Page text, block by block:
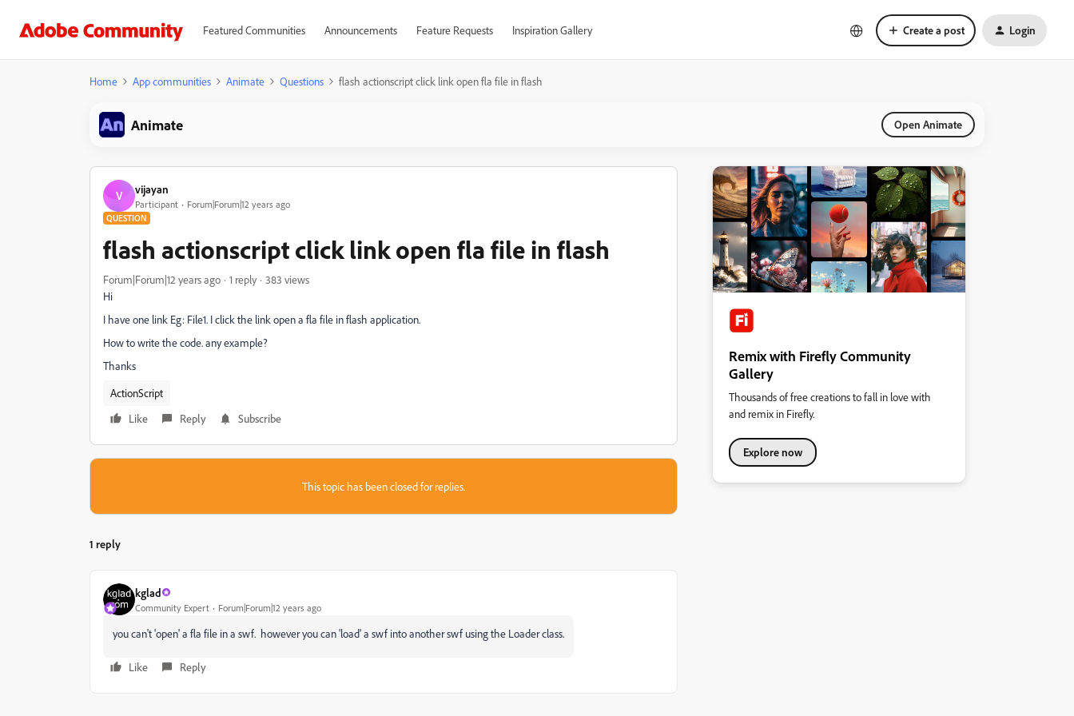
Featured Communities Announcements Feature Requests Inspiration Gallery Create a post Login
Home App communities Animate Questions flash actionscript click link open fla file in flash
Animate Open Animate
V vijayan
Participant Forum|Forum|12 years ago
QUESTION
flash actionscript click link open fla file in flash
Forum|Forum|12 years ago 1 reply
383 views
Hi
I have one link Eg: File1. I click the link open a fla file in flash application.
How to write the code. any example?
Thanks
ActionScript
Like
Reply Subscribe
This topic has been closed for replies.
1 reply
kglad
Community Expert Forum|Forum|12 years ago
you can't 'open' a fla file in a swf. however you can 'load' a swf into another swf using the Loader class.
Like Reply
Remix with Firefly Community
Gallery
Thousands of free creations to fall in love with
and remix in Firefly.
Explore now